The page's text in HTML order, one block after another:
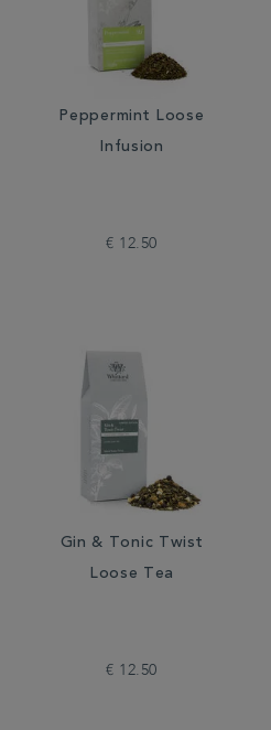
Peppermint Loose
Infusion
€ 12.50
Gin & Tonic Twist
Loose Tea
€ 12.50